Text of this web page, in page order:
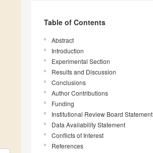
Table of Contents
Abstract
Introduction
Experimental Section
Results and Discussion
Conclusions
Author Contributions
Funding
Institutional Review Board Statement
Data Availability Statement
Conflicts of Interest
References